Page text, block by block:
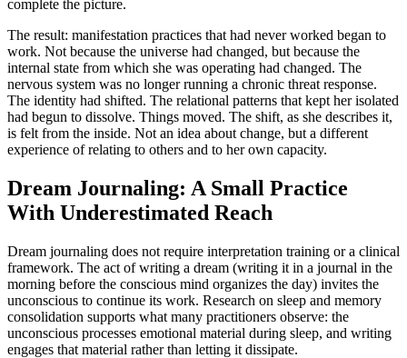
complete the picture.
The result: manifestation practices that had never worked began to
work. Not because the universe had changed, but because the
internal state from which she was operating had changed. The
nervous system was no longer running a chronic threat response.
The identity had shifted. The relational patterns that kept her isolated
had begun to dissolve. Things moved. The shift, as she describes it,
is felt from the inside. Not an idea about change, but a different
experience of relating to others and to her own capacity.
Dream Journaling: A Small Practice
With Underestimated Reach
Dream journaling does not require interpretation training or a clinical
framework. The act of writing a dream (writing it in a journal in the
morning before the conscious mind organizes the day) invites the
unconscious to continue its work. Research on sleep and memory
consolidation supports what many practitioners observe: the
unconscious processes emotional material during sleep, and writing
engages that material rather than letting it dissipate.